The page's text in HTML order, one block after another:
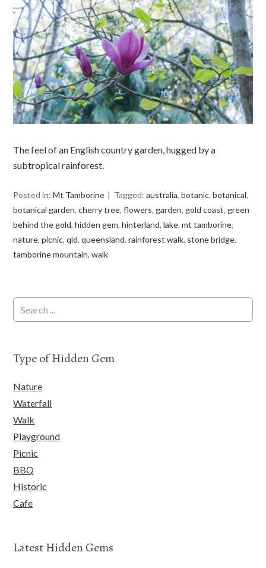
The feel of an English country garden, hugged by a
subtropical rainforest.
Posted in:Mt Tamborine Tagged:australia,botanic,botanical,
botanical garden,cherry tree,flowers, garden, gold coast, green
behind the gold,hidden gem,hinterland,lake,mt tamborine,
nature,picnic,qld,queensland,rainforest walk, stone bridge,
tamborine mountain,walk
Type of Hidden Gem
Nature
Waterfall
Walk
Playground
Picnic
BBQ
Historic
Cafe
Latest Hidden Gems